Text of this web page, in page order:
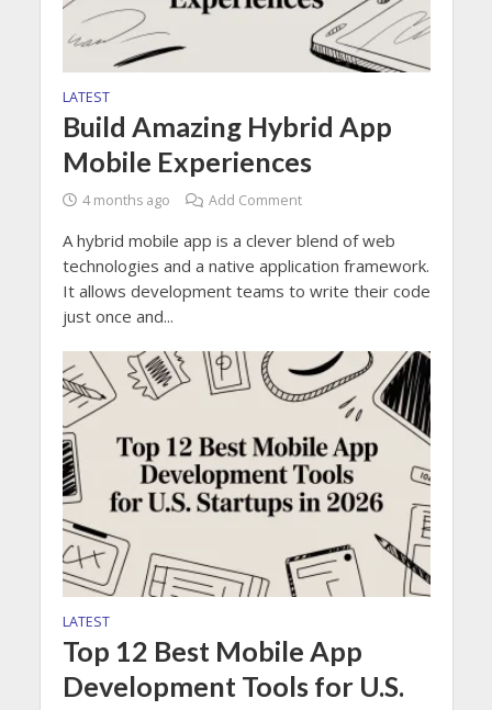
LATEST
Build Amazing Hybrid App
Mobile Experiences
4 months ago Add Comment
A hybrid mobile app is a clever blend of web
technologies and a native application framework.
It allows development teams to write their code
just once and...
LATEST
Top 12 Best Mobile App
Development Tools for U.S.